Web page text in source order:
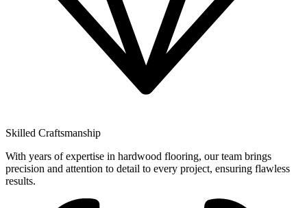
Skilled Craftsmanship
With years of expertise in hardwood flooring, our team brings
precision and attention to detail to every project, ensuring flawless
results.